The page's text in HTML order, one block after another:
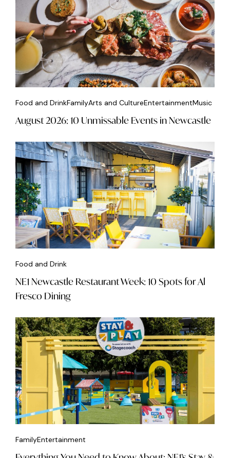
Food and DrinkFamilyArts and CultureEntertainmentMusic
August 2026: 10 Unmissable Events in Newcastle
Food and Drink
NE1 Newcastle Restaurant Week: 10 Spots for Al
Fresco Dining
FamilyEntertainment